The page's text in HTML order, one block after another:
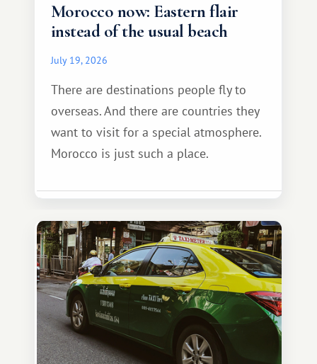
Morocco now: Eastern flair
instead of the usual beach
July 19, 2026
There are destinations people fly to
overseas. And there are countries they
want to visit for a special atmosphere.
Morocco is just such a place.